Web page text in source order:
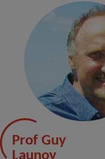
Prof Guy
Launoy